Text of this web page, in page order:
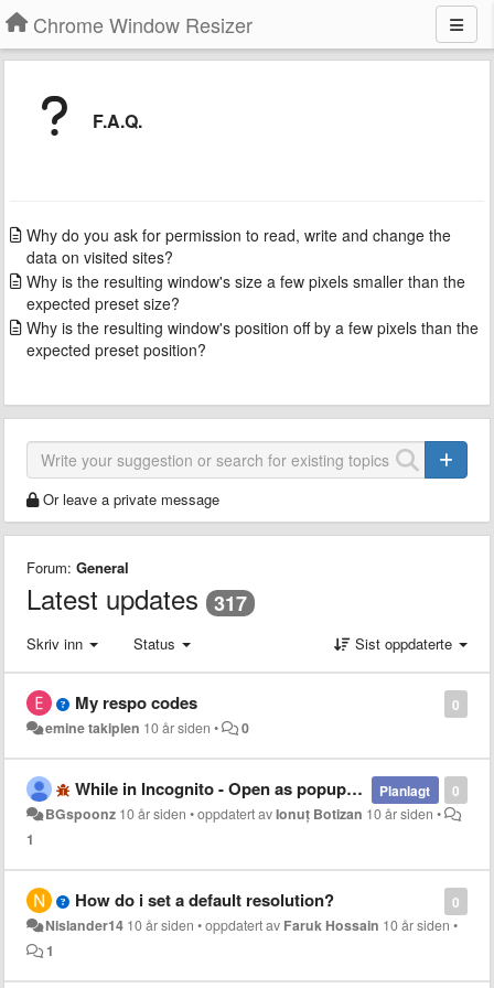
Chrome Window Resizer
F.A.Q.
Why do you ask for permission to read, write and change the
data on visited sites?
Why is the resulting window's size a few pixels smaller than the
expected preset size?
Why is the resulting window's position off by a few pixels than the
expected preset position?
Or leave a private message
Forum: General
Latest updates 317
Skriv inn Status Sist oppdaterte
0
My respo codes
emine takiplen 10 år siden • 0
0
Planlagt
While in Incognito - Open as popup not working
BGspoonz 10 år siden •oppdatert avIonuț Botizan 10 år siden •
1
0
How do i set a default resolution?
Nislander14 10 år siden •oppdatert av Faruk Hossain 10 år siden •
1